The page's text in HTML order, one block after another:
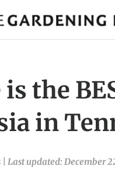
is the
in
Last updated: December